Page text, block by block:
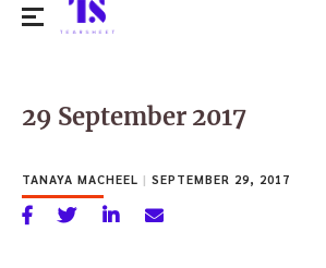
for:
29 September 2017
TANAYA MACHEEL | SEPTEMBER 29, 2017